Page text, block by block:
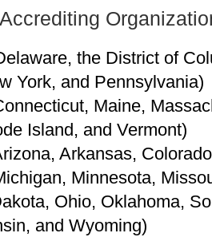
the District of
York, and Pennsylvania)
Maine,
Island, and Vermont)
Arkansas,
Minnesota,
Ohio, Oklahoma,
and Wyoming)